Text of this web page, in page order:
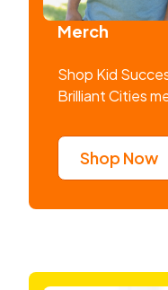
Merch
Shop Kid
Brilliant Cities
Shop Now